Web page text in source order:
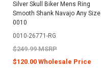
Silver Skull Biker Mens Ring
Smooth Shank Navajo Any Size
0010
0010-26771-RG
$249.99 MSRP
$120.00 Wholesale Price